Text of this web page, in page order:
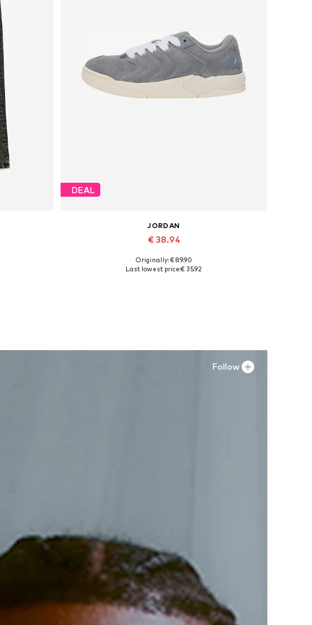
DEAL
JORDAN
€ 38.94
Available in many sizes
Originally: € 89.90
Last lowest price:€ 35.92
Follow